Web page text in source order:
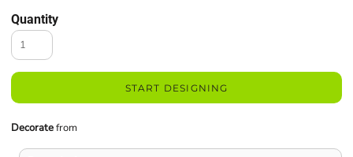
Quantity
START DESIGNING
Decoratefrom